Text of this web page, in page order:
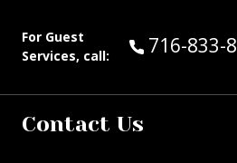
For Guest
Services, call:
Call
716-833-
Contact Us